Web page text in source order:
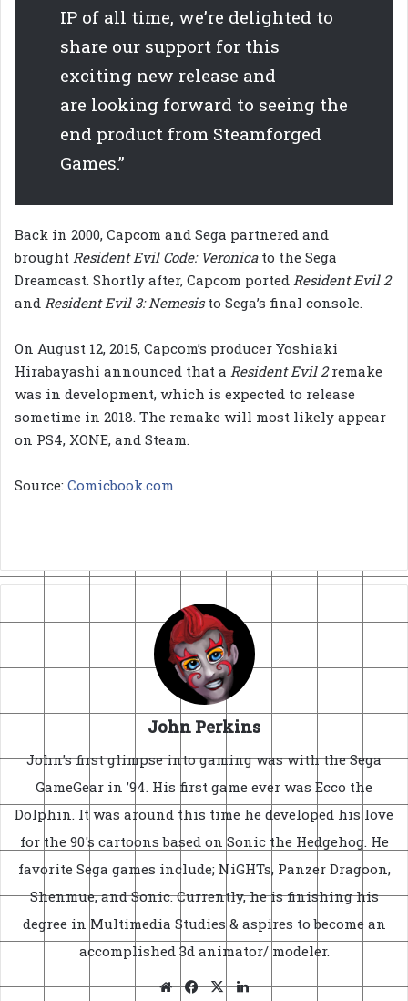
IP of all time, we’re delighted to
share our support for this
exciting new release and
are looking forward to seeing the
end product from Steamforged
Games.”
Back in 2000, Capcom and Sega partnered and
brought Resident Evil Code: Veronicato the Sega
Dreamcast. Shortly after, Capcom ported Resident Evil 2
and Resident Evil 3: Nemesis to Sega’s final console.
On August 12, 2015, Capcom’s producer Yoshiaki
Hirabayashi announced that a Resident Evil 2remake
was in development, which is expected to release
sometime in 2018. The remake will most likely appear
on PS4, XONE, and Steam.
Source: Comicbook.com
John Perkins
John's first glimpse into gaming was with the Sega
GameGear in ’94. His first game ever was Ecco the
Dolphin. It was around this time he developed his love
for the 90's cartoons based on Sonic the Hedgehog. He
favorite Sega games include; NiGHTs, Panzer Dragoon,
Shenmue, and Sonic. Currently, he is finishing his
degree in Multimedia Studies & aspires to become an
accomplished 3d animator/ modeler.
WebsiteFacebook
X LinkedIn